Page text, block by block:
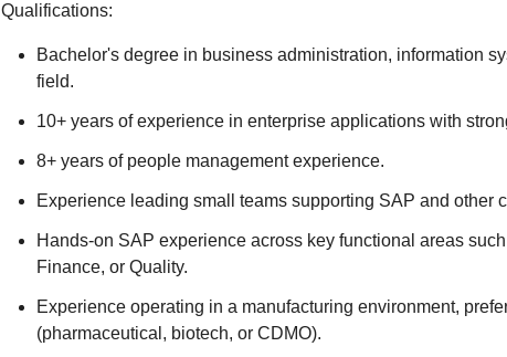
Qualifications:
Bachelor's degree in business administration, information
field.
10+ years of experience in enterprise applications with
8+ years of people management experience.
Experience leading small teams supporting SAP and other
Hands-on SAP experience across key functional areas
Finance, or Quality.
Experience operating in a manufacturing environment,
(pharmaceutical, biotech, or CDMO).